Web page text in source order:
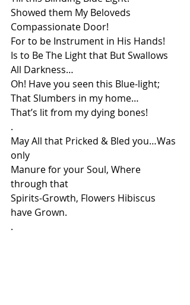
Showed them My Beloveds
Compassionate Door!
For to be Instrument in His Hands!
Is to Be The Light that But Swallows
All Darkness…
Oh! Have you seen this Blue-light;
That Slumbers in my home…
That’s lit from my dying bones!
.
May All that Pricked & Bled you…Was
only
Manure for your Soul, Where
through that
Spirits-Growth, Flowers Hibiscus
have Grown.
.